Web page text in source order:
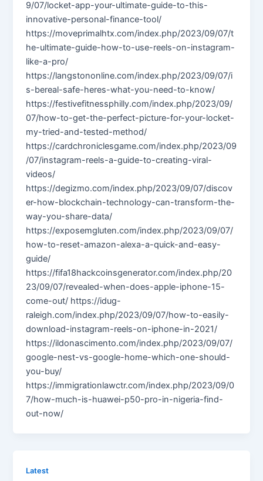
9/07/locket-app-your-ultimate-guide-to-this-
innovative-personal-finance-tool/
https://moveprimalhtx.com/index.php/2023/09/07/t
he-ultimate-guide-how-to-use-reels-on-instagram-
like-a-pro/
https://langstononline.com/index.php/2023/09/07/i
s-bereal-safe-heres-what-you-need-to-know/
https://festivefitnessphilly.com/index.php/2023/09/
07/how-to-get-the-perfect-picture-for-your-locket-
my-tried-and-tested-method/
https://cardchroniclesgame.com/index.php/2023/09
/07/instagram-reels-a-guide-to-creating-viral-
videos/
https://degizmo.com/index.php/2023/09/07/discov
er-how-blockchain-technology-can-transform-the-
way-you-share-data/
https://exposemgluten.com/index.php/2023/09/07/
how-to-reset-amazon-alexa-a-quick-and-easy-
guide/
https://fifa18hackcoinsgenerator.com/index.php/20
23/09/07/revealed-when-does-apple-iphone-15-
come-out/ https://idug-
raleigh.com/index.php/2023/09/07/how-to-easily-
download-instagram-reels-on-iphone-in-2021/
https://ildonascimento.com/index.php/2023/09/07/
google-nest-vs-google-home-which-one-should-
you-buy/
https://immigrationlawctr.com/index.php/2023/09/0
7/how-much-is-huawei-p50-pro-in-nigeria-find-
out-now/
Latest